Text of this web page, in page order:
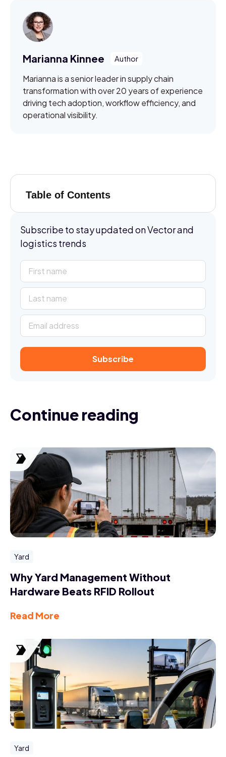
Marianna Kinnee
Marianna is a senior leader in supply chain
transformation with over 20 years of experience
driving tech adoption, workflow efficiency, and
operational visibility.
Table of Contents
Subscribe to stay updated on Vector and
logistics trends
Continue reading
Yard
Why Yard Management Without
Hardware Beats RFID Rollout
Read More
Yard